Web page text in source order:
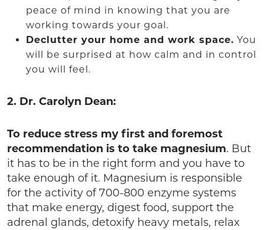
peace of mind in knowing that you are
working towards your goal.
Declutter your home and work space. You
will be surprised at how calm and in control
you will feel.
2. Dr. Carolyn Dean:
To reduce stress my first and foremost
recommendation is to take magnesium. But
it has to be in the right form and you have to
take enough of it. Magnesium is responsible
for the activity of 700-800 enzyme systems
that make energy, digest food, support the
adrenal glands, detoxify heavy metals, relax